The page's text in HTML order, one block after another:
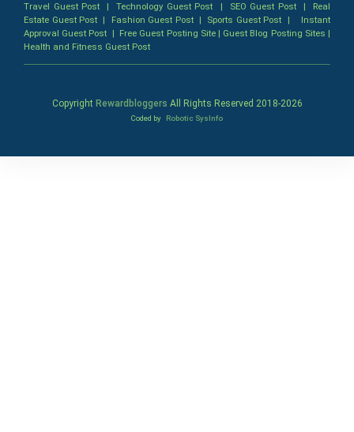
Travel Guest Post |Technology Guest Post | SEO Guest Post| Real
Estate Guest Post | Fashion Guest Post| Sports Guest Post | Instant
Approval Guest Post | Free Guest Posting Site| Guest Blog Posting Sites |
Health and Fitness Guest Post
Copyright Rewardbloggers All Rights Reserved 2018-2026
Coded by Robotic SysInfo